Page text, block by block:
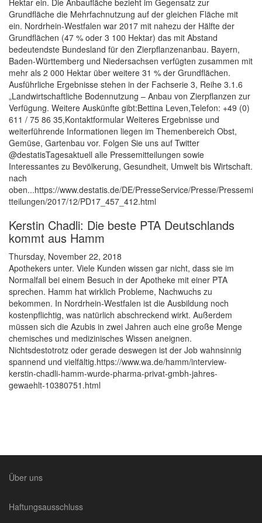
Hektar ein. Die Anbaufläche bezieht im Gegensatz zur
Grundfläche die Mehrfachnutzung auf der gleichen Fläche mit
ein. Nordrhein-Westfalen war 2017 mit nahezu der Hälfte der
Grundflächen (47 % oder 3 100 Hektar) das mit Abstand
bedeutendste Bundesland für den Zierpflanzenanbau. Bayern,
Baden-Württemberg und Niedersachsen verfügten zusammen mit
mehr als 2 000 Hektar über weitere 31 % der Grundflächen.
Ausführliche Ergebnisse stehen in der Fachserie 3, Reihe 3.1.6
„Landwirtschaftliche Bodennutzung – Anbau von Zierpflanzen zur
Verfügung. Weitere Auskünfte gibt:Bettina Leven,Telefon: +49 (0)
611 / 75 86 35,Kontaktformular Weiteres Ergebnisse und
weiterführende Informationen liegen im Themenbereich Obst,
Gemüse, Gartenbau vor. Folgen Sie uns auf Twitter
@destatisTagesaktuell alle Pressemitteilungen sowie
Interessantes zu Bevölkerung, Gesundheit, Umwelt bis Wirtschaft.
nach
oben...https://www.destatis.de/DE/PresseService/Presse/Pressemi
tteilungen/2017/12/PD17_457_412.html
Kerstin Chadli: Die beste PTA Deutschlands
kommt aus Hamm
Thursday, November 22, 2018
Apothekers unter. Viele Kunden wissen gar nicht, dass sie im
Normalfall bei einem Besuch in der Apotheke mit einer PTA
sprechen. Hamm hat wirklich Probleme, Nachwuchs zu
bekommen. In Nordrhein-Westfalen ist die Ausbildung noch
kostenpflichtig, was natürlich abschreckend wirkt. Außerdem
müssen sich die Azubis in zwei Jahren auch eine große Menge
chemisches und medizinisches Wissen aneignen.
Nichtsdestotrotz oder gerade deswegen ist der Job wahnsinnig
spannend und vielfältig.https://www.wa.de/hamm/interview-
kerstin-chadli-hamm-wurde-pharma-privat-gmbh-jahres-
gewaehlt-10380751.html
Über uns
Haftungsausschluss